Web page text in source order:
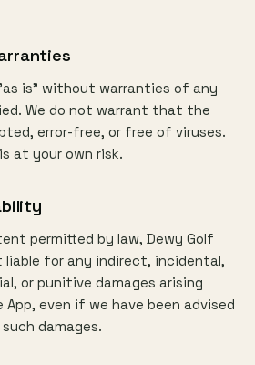
is" without warranties of any
We do not warrant that the
error-free, or free of viruses.
at your own risk.
permitted by law, Dewy Golf
for any indirect, incidental,
or punitive damages arising
even if we have been advised
damages.